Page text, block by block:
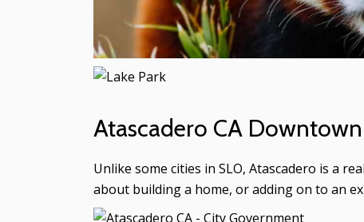
Atascadero CA
Unlike some cities in SLO, Atascadero is a
about building a home, or adding on to an